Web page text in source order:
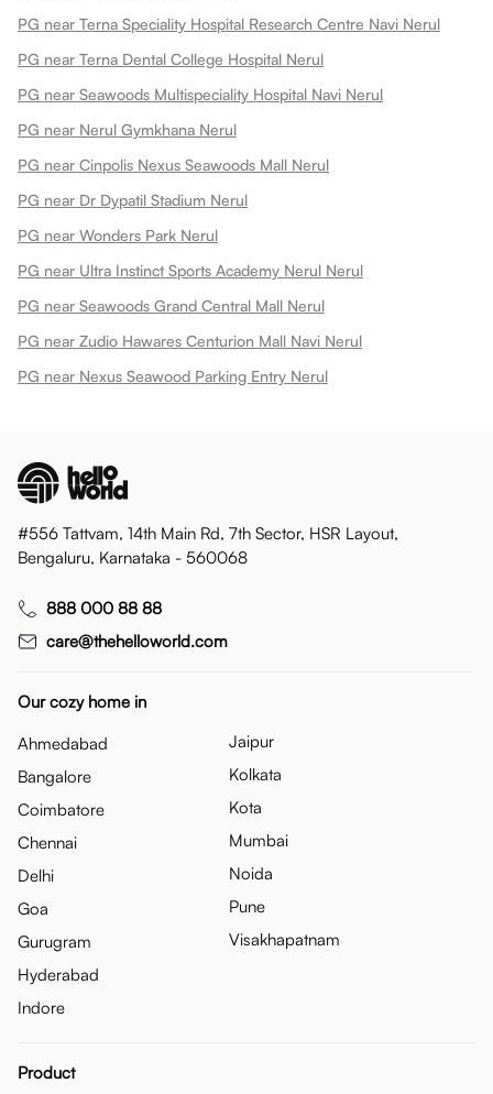
PG near Terna Speciality Hospital Research Centre Navi Nerul
PG near Terna Dental College Hospital Nerul
PG near Seawoods Multispeciality Hospital Navi Nerul
PG near Nerul Gymkhana Nerul
PG near Cinpolis Nexus Seawoods Mall Nerul
PG near Dr Dypatil Stadium Nerul
PG near Wonders Park Nerul
PG near Ultra Instinct Sports Academy Nerul Nerul
PG near Seawoods Grand Central Mall Nerul
PG near Zudio Hawares Centurion Mall Navi Nerul
PG near Nexus Seawood Parking Entry Nerul
#556 Tattvam, 14th Main Rd, 7th Sector, HSR Layout,
Bengaluru, Karnataka - 560068
888 000 88 88
care@thehelloworld.com
Our cozy home in
Ahmedabad
Bangalore
Coimbatore
Chennai
Delhi
Goa
Gurugram
Hyderabad
Indore
Jaipur
Kolkata
Kota
Mumbai
Noida
Pune
Visakhapatnam
Product